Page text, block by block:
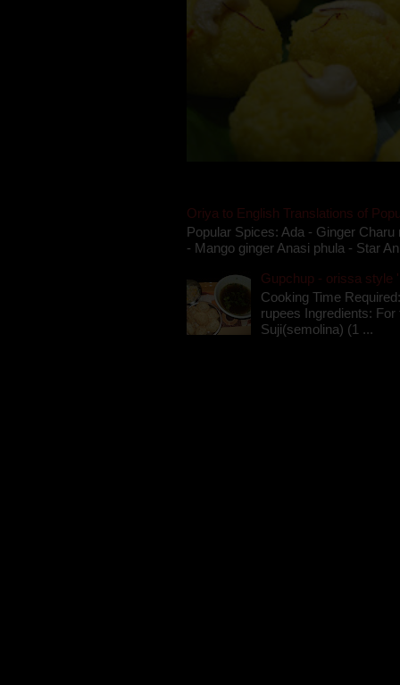
Oriya to English Translations of
Popular Spices: Ada - Ginger
- Mango ginger Anasi phula - Star
Gupchup - orissa style
Cooking Time
rupees Ingredients:
Suji(semolina) (1 ...